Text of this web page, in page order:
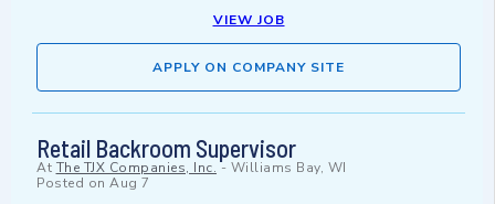
VIEW JOB
APPLY ON COMPANY SITE
Retail Backroom Supervisor
At The TJX Companies, Inc. - Williams Bay, WI
Posted on Aug 7